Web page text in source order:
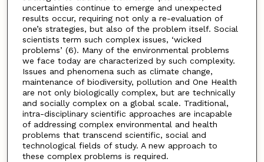
uncertainties continue to emerge and unexpected
results occur, requiring not only a re-evaluation of
one’s strategies, but also of the problem itself. Social
scientists term such complex issues, ‘wicked
problems’ (6). Many of the environmental problems
we face today are characterized by such complexity.
Issues and phenomena such as climate change,
maintenance of biodiversity, pollution and One Health
are not only biologically complex, but are technically
and socially complex on a global scale. Traditional,
intra-disciplinary scientific approaches are incapable
of addressing complex environmental and health
problems that transcend scientific, social and
technological fields of study. A new approach to
these complex problems is required.